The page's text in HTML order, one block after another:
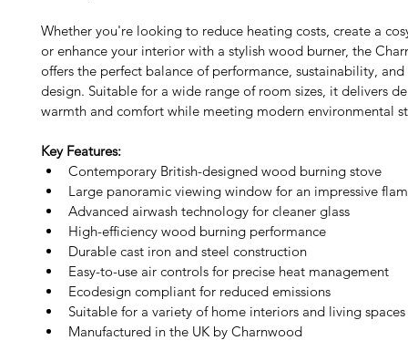
Whether you're looking to reduce heating costs, create a
or enhance your interior with a stylish wood burner, the
offers the perfect balance of performance, sustainability,
design. Suitable for a wide range of room sizes, it delivers
warmth and comfort while meeting modern environmental
Key Features:
Contemporary British-designed wood burning stove
Large panoramic viewing window for an impressive
Advanced airwash technology for cleaner glass
High-efficiency wood burning performance
Durable cast iron and steel construction
Easy-to-use air controls for precise heat management
Ecodesign compliant for reduced emissions
Suitable for a variety of home interiors and living spaces
Manufactured in the UK by Charnwood